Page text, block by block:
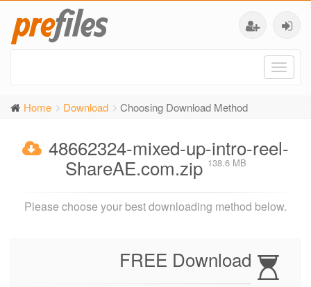
Home Download Choosing Download Method
48662324-mixed-up-intro-reel-
ShareAE.com.zip 138.6 MB
Please choose your best downloading method below.
FREE Download